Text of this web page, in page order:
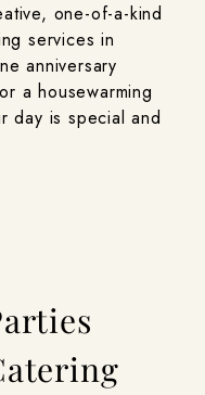
one-of-a-kind
services in
anniversary
a housewarming
day is special and